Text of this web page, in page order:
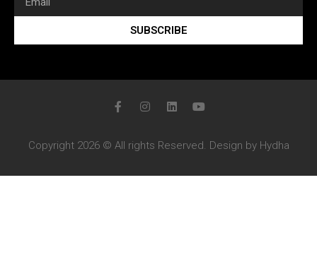
SUBSCRIBE
Copyright 2026 © All rights Reserved. Design by Hydha